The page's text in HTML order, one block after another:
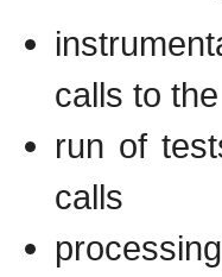
calls to
run of
calls